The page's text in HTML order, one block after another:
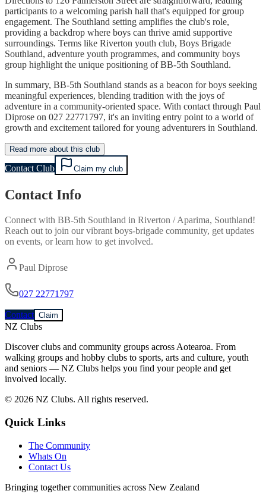
participants to a welcoming parish hall that's equipped for group
engagement. The Southland setting amplifies the club's role,
providing a backdrop where boys can thrive amid supportive
surroundings. Terms like Riverton youth club, Boys Brigade
Southland, adventure youth programmes, and community boys
group highlight the unique positioning of BB-5th Southland.
In summary, BB-5th Southland stands as a beacon for boys seeking
meaningful experiences, blending tradition with the joys of
adventure in a community-oriented space. With contact through Paul
Diprose on 027 22771797, it's an inviting entry point to a world of
growth and excitement tailored for young adventurers in Southland.
Read more about this club
Contact Club Claim my club
Contact Info
Connect with BB-5th Southland in Riverton / Aparima, Southland!
Reach out to join our vibrant boys-brigade community, get updates
on events, or learn how to get involved.
Paul Diprose
027 22771797
Contact Claim
NZ Clubs
Discover clubs and community groups across Aotearoa. From
walking groups and hobby clubs to sports, arts and culture, youth
and seniors — NZ Clubs helps you find your people and get
involved locally.
© 2026 NZ Clubs. All rights reserved.
Quick Links
The Community
Whats On
Contact Us
Bringing together communities across New Zealand